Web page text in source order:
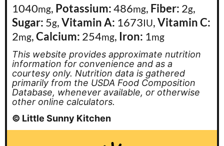
1040mg, Potassium:486mg, Fiber: 2g,
Sugar: 5g,Vitamin A: 1673IU,Vitamin C:
2mg,Calcium: 254mg, Iron: 1mg
This website provides approximate nutrition
information for convenience and as a
courtesy only. Nutrition data is gathered
primarily from the USDA Food Composition
Database, whenever available, or otherwise
other online calculators.
© Little Sunny Kitchen